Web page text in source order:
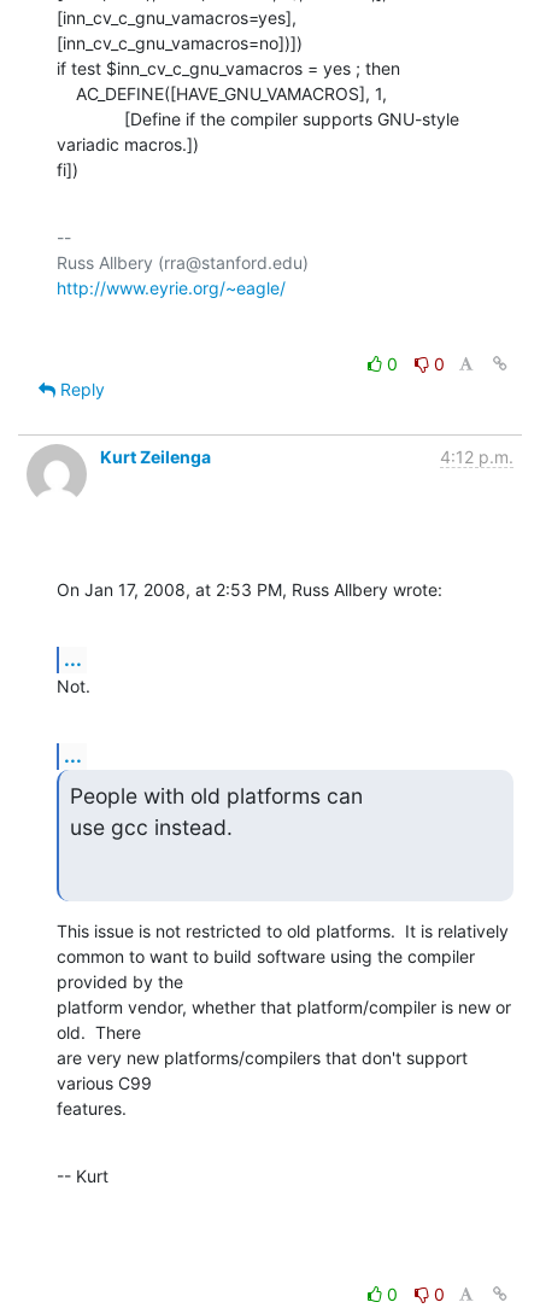
[inn_cv_c_gnu_vamacros=yes],
[inn_cv_c_gnu_vamacros=no])])
if test $inn_cv_c_gnu_vamacros = yes ; then
variadic macros.])
fi])
--
http://www.eyrie.org/~eagle/
0
0
Reply
Kurt Zeilenga 4:12 p.m.
On Jan 17, 2008, at 2:53 PM, Russ Allbery wrote:
...
Not.
...
People with old platforms can
use gcc instead.
This issue is not restricted to old platforms.  It is relatively
common to want to build software using the compiler
provided by the
platform vendor, whether that platform/compiler is new or
old.  There
are very new platforms/compilers that don't support
various C99
features.
-- Kurt
0
0